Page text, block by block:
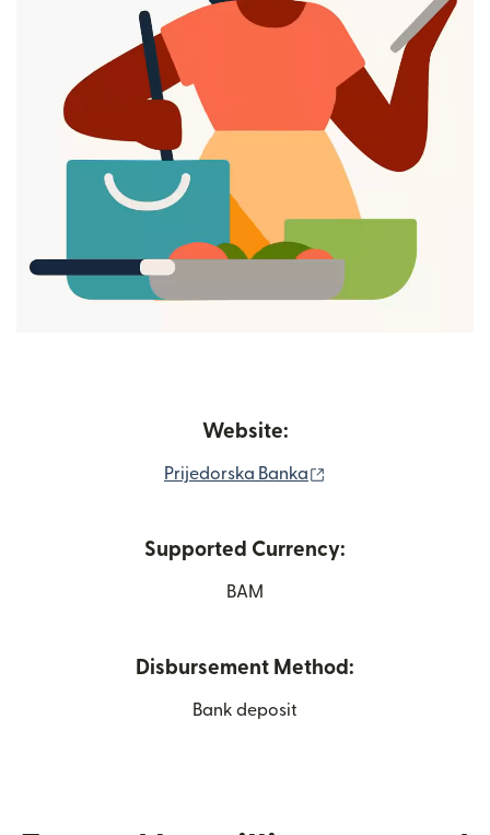
Website:
Prijedorska Banka
Supported Currency:
BAM
Disbursement Method:
Bank deposit